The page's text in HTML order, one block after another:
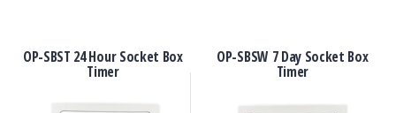
OP-SBST 24 Hour Socket Box
Timer
OP-SBSW 7 Day Socket Box
Timer